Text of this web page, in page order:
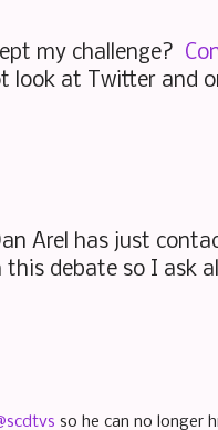
my challenge?
look at Twitter and
Arel has just
debate so I ask
so he can no longer